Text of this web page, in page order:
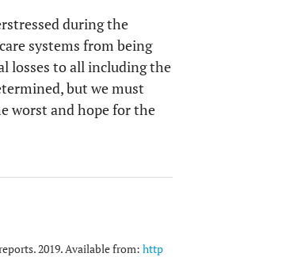
during the
systems from being
losses to all including the
but we must
worst and hope for the
2019. Available from: http